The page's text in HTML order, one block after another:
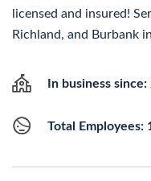
licensed and insured!
Richland, and Burbank
In business
Total Employees: